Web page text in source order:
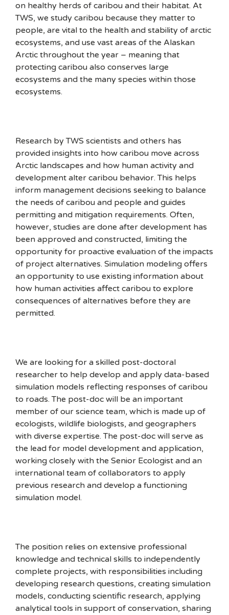
on healthy herds of caribou and their habitat. At
TWS, we study caribou because they matter to
people, are vital to the health and stability of arctic
ecosystems, and use vast areas of the Alaskan
Arctic throughout the year – meaning that
protecting caribou also conserves large
ecosystems and the many species within those
ecosystems.
Research by TWS scientists and others has
provided insights into how caribou move across
Arctic landscapes and how human activity and
development alter caribou behavior. This helps
inform management decisions seeking to balance
the needs of caribou and people and guides
permitting and mitigation requirements. Often,
however, studies are done after development has
been approved and constructed, limiting the
opportunity for proactive evaluation of the impacts
of project alternatives. Simulation modeling offers
an opportunity to use existing information about
how human activities affect caribou to explore
consequences of alternatives before they are
permitted.
We are looking for a skilled post-doctoral
researcher to help develop and apply data-based
simulation models reflecting responses of caribou
to roads. The post-doc will be an important
member of our science team, which is made up of
ecologists, wildlife biologists, and geographers
with diverse expertise. The post-doc will serve as
the lead for model development and application,
working closely with the Senior Ecologist and an
international team of collaborators to apply
previous research and develop a functioning
simulation model.
The position relies on extensive professional
knowledge and technical skills to independently
complete projects, with responsibilities including
developing research questions, creating simulation
models, conducting scientific research, applying
analytical tools in support of conservation, sharing